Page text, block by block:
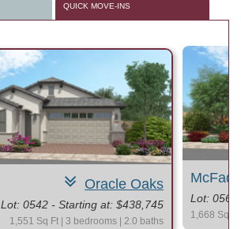
QUICK MOVE-INS
Oracle Oaks
Lot: 0542 - Starting at: $438,745
1,551 Sq Ft | 3 bedrooms | 2.0 baths
Lot: 0564
1,668 Sq